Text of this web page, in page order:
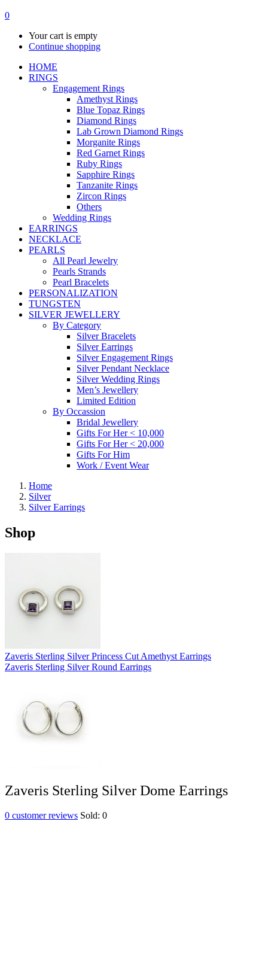
0
Your cart is empty
Continue shopping
HOME
RINGS
Engagement Rings
Amethyst Rings
Blue Topaz Rings
Diamond Rings
Lab Grown Diamond Rings
Morganite Rings
Red Garnet Rings
Ruby Rings
Sapphire Rings
Tanzanite Rings
Zircon Rings
Others
Wedding Rings
EARRINGS
NECKLACE
PEARLS
All Pearl Jewelry
Pearls Strands
Pearl Bracelets
PERSONALIZATION
TUNGSTEN
SILVER JEWELLERY
By Category
Silver Bracelets
Silver Earrings
Silver Engagement Rings
Silver Pendant Necklace
Silver Wedding Rings
Men’s Jewellery
Limited Edition
By Occassion
Bridal Jewellery
Gifts For Her < 10,000
Gifts For Her < 20,000
Gifts For Him
Work / Event Wear
Home
Silver
Silver Earrings
Shop
Zaveris Sterling Silver Princess Cut Amethyst Earrings
Zaveris Sterling Silver Round Earrings
Zaveris Sterling Silver Dome Earrings
0 customer reviews Sold: 0